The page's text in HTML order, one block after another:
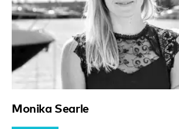
Monika Searle